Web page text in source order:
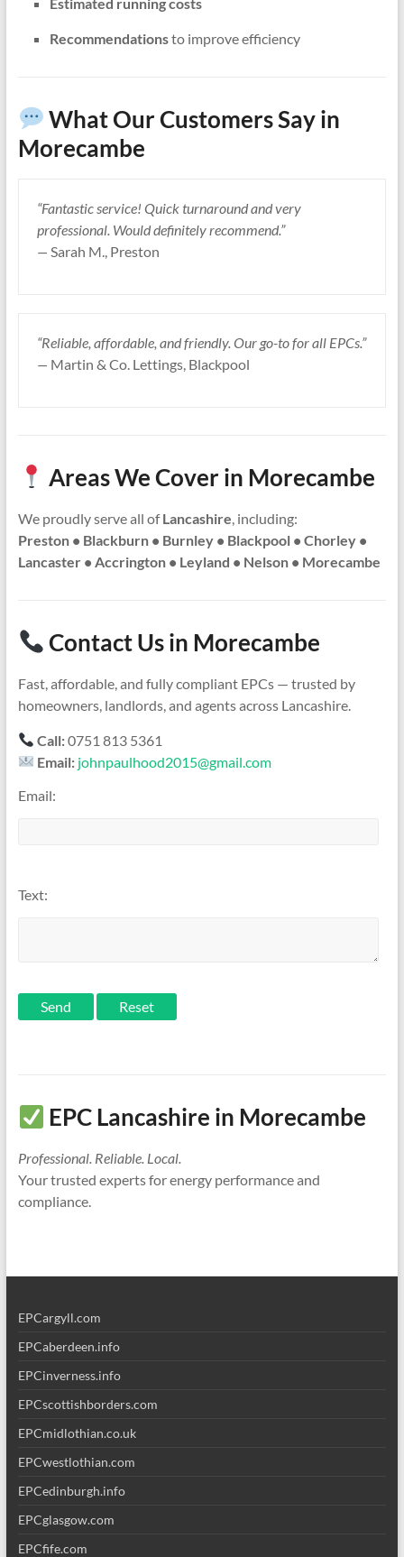
Recommendationsto improve efficiency
What Our Customers Say in
Morecambe
“Fantastic service! Quick turnaround and very
professional. Would definitely recommend.”
— Sarah M., Preston
“Reliable, affordable, and friendly. Our go-to for all EPCs.”
— Martin & Co. Lettings, Blackpool
Areas We Cover in Morecambe
We proudly serve all ofLancashire , including:
Preston • Blackburn • Burnley • Blackpool • Chorley •
Lancaster • Accrington • Leyland • Nelson • Morecambe
Contact Us in Morecambe
Fast, affordable, and fully compliant EPCs — trusted by
homeowners, landlords, and agents across Lancashire.
Call:0751 813 5361
Email: johnpaulhood2015@gmail.com
Email:
Text:
Send
EPC Lancashire in Morecambe
Professional. Reliable. Local.
Your trusted experts for energy performance and
compliance.
EPCargyll.com
EPCaberdeen.info
EPCinverness.info
EPCscottishborders.com
EPCmidlothian.co.uk
EPCwestlothian.com
EPCedinburgh.info
EPCglasgow.com
EPCfife.com